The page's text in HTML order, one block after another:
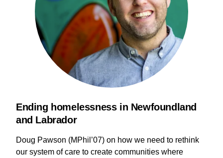
Ending homelessness in Newfoundland
and Labrador
Doug Pawson (MPhil’07) on how we need to rethink
our system of care to create communities where